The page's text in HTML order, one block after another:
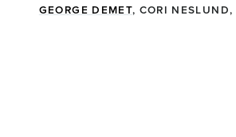
GEORGE DEMET, CORI NESLUND,